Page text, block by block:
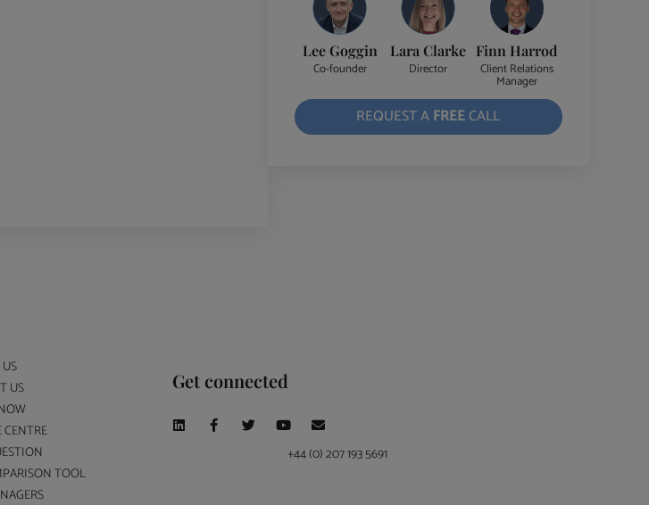
Lee Goggin
Co-founder
Lara Clarke
Director
Finn Harrod
Client Relations
Manager
REQUEST AFREECALL
US
TOOL
Get connected
+44 (0) 207 193 5691